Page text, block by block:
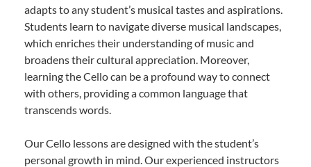
adapts to any student’s musical tastes and aspirations.
Students learn to navigate diverse musical landscapes,
which enriches their understanding of music and
broadens their cultural appreciation. Moreover,
learning the Cello can be a profound way to connect
with others, providing a common language that
transcends words.
Our Cello lessons are designed with the student’s
personal growth in mind. Our experienced instructors